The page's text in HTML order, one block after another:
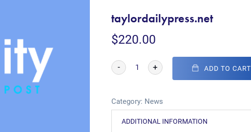
taylordailypress.net
$220.00
- + ADD TO CART
Category: News
ADDITIONAL INFORMATION